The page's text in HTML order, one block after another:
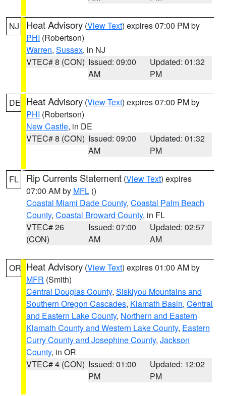
NJ Heat Advisory (View Text) expires 07:00 PM by
PHI (Robertson)
Warren, Sussex, in NJ
VTEC# 8 (CON) Issued: 09:00
AM
Updated: 01:32
PM
DE Heat Advisory (View Text) expires 07:00 PM by
PHI (Robertson)
New Castle, in DE
VTEC# 8 (CON) Issued: 09:00
AM
Updated: 01:32
PM
FL Rip Currents Statement (View Text) expires
07:00 AM by MFL ()
Coastal Miami Dade County, Coastal Palm Beach
County, Coastal Broward County, in FL
VTEC# 26
(CON)
Issued: 07:00
AM
Updated: 02:57
AM
OR Heat Advisory (View Text) expires 01:00 AM by
MFR (Smith)
Central Douglas County, Siskiyou Mountains and
Southern Oregon Cascades, Klamath Basin, Central
and Eastern Lake County, Northern and Eastern
Klamath County and Western Lake County, Eastern
Curry County and Josephine County, Jackson
County, in OR
VTEC# 4 (CON) Issued: 01:00
PM
Updated: 12:02
PM